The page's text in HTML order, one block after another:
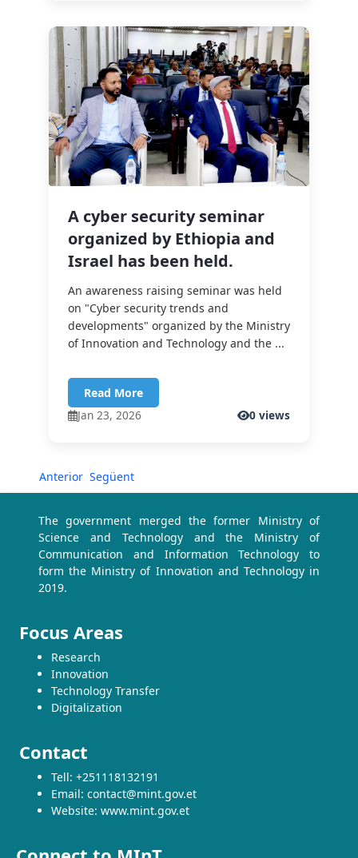
A cyber security seminar
organized by Ethiopia and
Israel has been held.
An awareness raising seminar was held
on "Cyber security trends and
developments" organized by the Ministry
of Innovation and Technology and the ...
Read More
Jan 23, 2026
0 views
Anterior Següent
The government merged the former Ministry of
Science and Technology and the Ministry of
Communication and Information Technology to
form the Ministry of Innovation and Technology in
2019.
Focus Areas
Research
Innovation
Technology Transfer
Digitalization
Contact
Tell: +251118132191
Email: contact@mint.gov.et
Website: www.mint.gov.et